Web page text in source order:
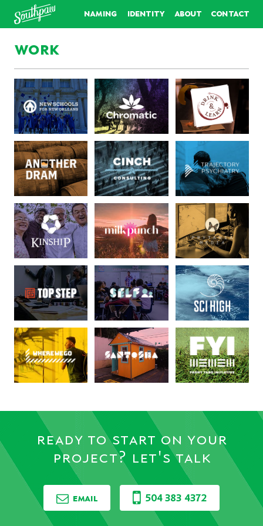
naming identity about contact
work
ready to start on your
project? let's talk
email 504 383 4372